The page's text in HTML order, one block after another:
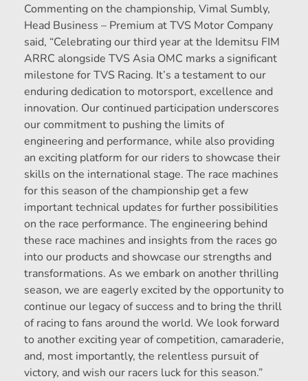
Commenting on the championship, Vimal Sumbly,
Head Business – Premium at TVS Motor Company
said, “Celebrating our third year at the Idemitsu FIM
ARRC alongside TVS Asia OMC marks a significant
milestone for TVS Racing. It’s a testament to our
enduring dedication to motorsport, excellence and
innovation. Our continued participation underscores
our commitment to pushing the limits of
engineering and performance, while also providing
an exciting platform for our riders to showcase their
skills on the international stage. The race machines
for this season of the championship get a few
important technical updates for further possibilities
on the race performance. The engineering behind
these race machines and insights from the races go
into our products and showcase our strengths and
transformations. As we embark on another thrilling
season, we are eagerly excited by the opportunity to
continue our legacy of success and to bring the thrill
of racing to fans around the world. We look forward
to another exciting year of competition, camaraderie,
and, most importantly, the relentless pursuit of
victory, and wish our racers luck for this season.”